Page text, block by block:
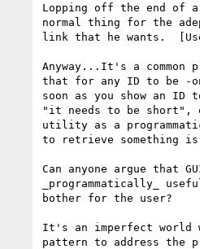
Lopping off the end of
normal thing for the
link that he wants.
Anyway...It's a common
that for any ID to be -
soon as you show an
"it needs to be short",
utility as a
to retrieve something
Can anyone argue that
_programmatically_
bother for the user?
It's an imperfect
pattern to address the